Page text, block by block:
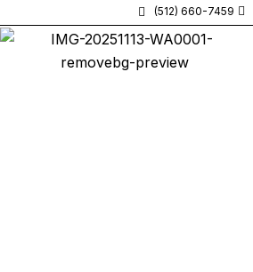
(512) 660-7459